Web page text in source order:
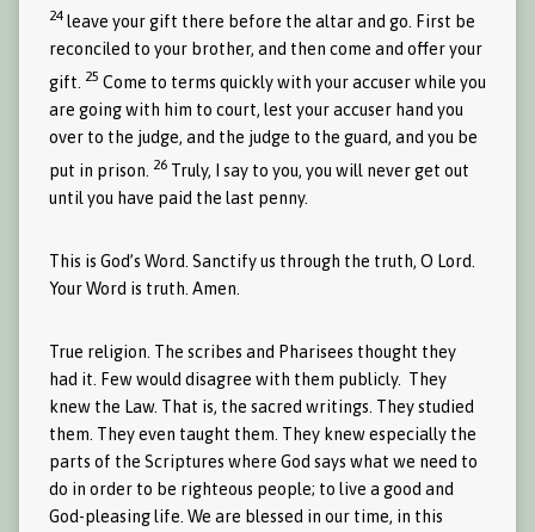
24 leave your gift there before the altar and go. First be
reconciled to your brother, and then come and offer your
gift. 25 Come to terms quickly with your accuser while you
are going with him to court, lest your accuser hand you
over to the judge, and the judge to the guard, and you be
put in prison. 26 Truly, I say to you, you will never get out
until you have paid the last penny.
This is God’s Word. Sanctify us through the truth, O Lord.
Your Word is truth. Amen.
True religion. The scribes and Pharisees thought they
had it. Few would disagree with them publicly. They
knew the Law. That is, the sacred writings. They studied
them. They even taught them. They knew especially the
parts of the Scriptures where God says what we need to
do in order to be righteous people; to live a good and
God-pleasing life. We are blessed in our time, in this